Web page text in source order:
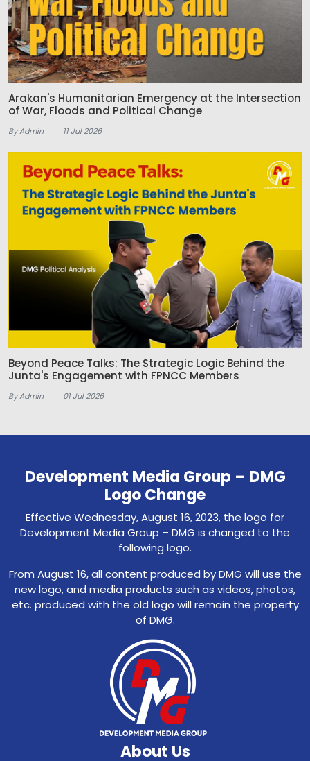
Arakan's Humanitarian Emergency at the Intersection
of War, Floods and Political Change
By Admin 11 Jul 2026
Beyond Peace Talks: The Strategic Logic Behind the
Junta's Engagement with FPNCC Members
By Admin 01 Jul 2026
Development Media Group – DMG
Logo Change
Effective Wednesday, August 16, 2023, the logo for
Development Media Group – DMG is changed to the
following logo.
From August 16, all content produced by DMG will use the
new logo, and media products such as videos, photos,
etc. produced with the old logo will remain the property
of DMG.
About Us